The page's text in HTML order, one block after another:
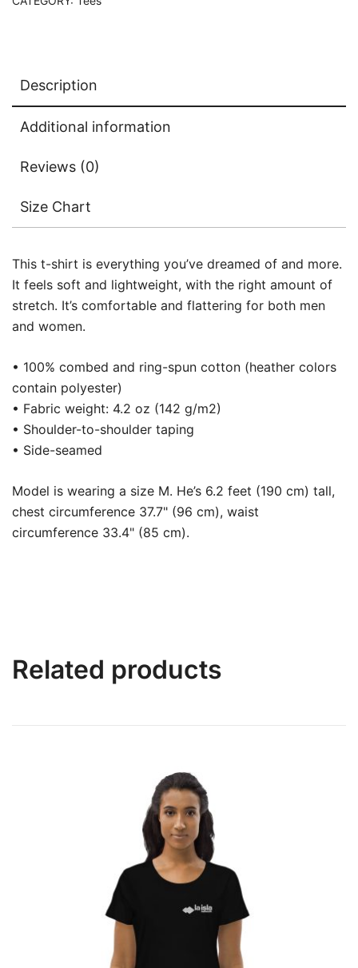
Description
Additional information
Reviews (0)
Size Chart
This t-shirt is everything you’ve dreamed of and more.
It feels soft and lightweight, with the right amount of
stretch. It’s comfortable and flattering for both men
and women.
• 100% combed and ring-spun cotton (heather colors
contain polyester)
• Fabric weight: 4.2 oz (142 g/m2)
• Shoulder-to-shoulder taping
• Side-seamed
Model is wearing a size M. He’s 6.2 feet (190 cm) tall,
chest circumference 37.7" (96 cm), waist
circumference 33.4" (85 cm).
Related products